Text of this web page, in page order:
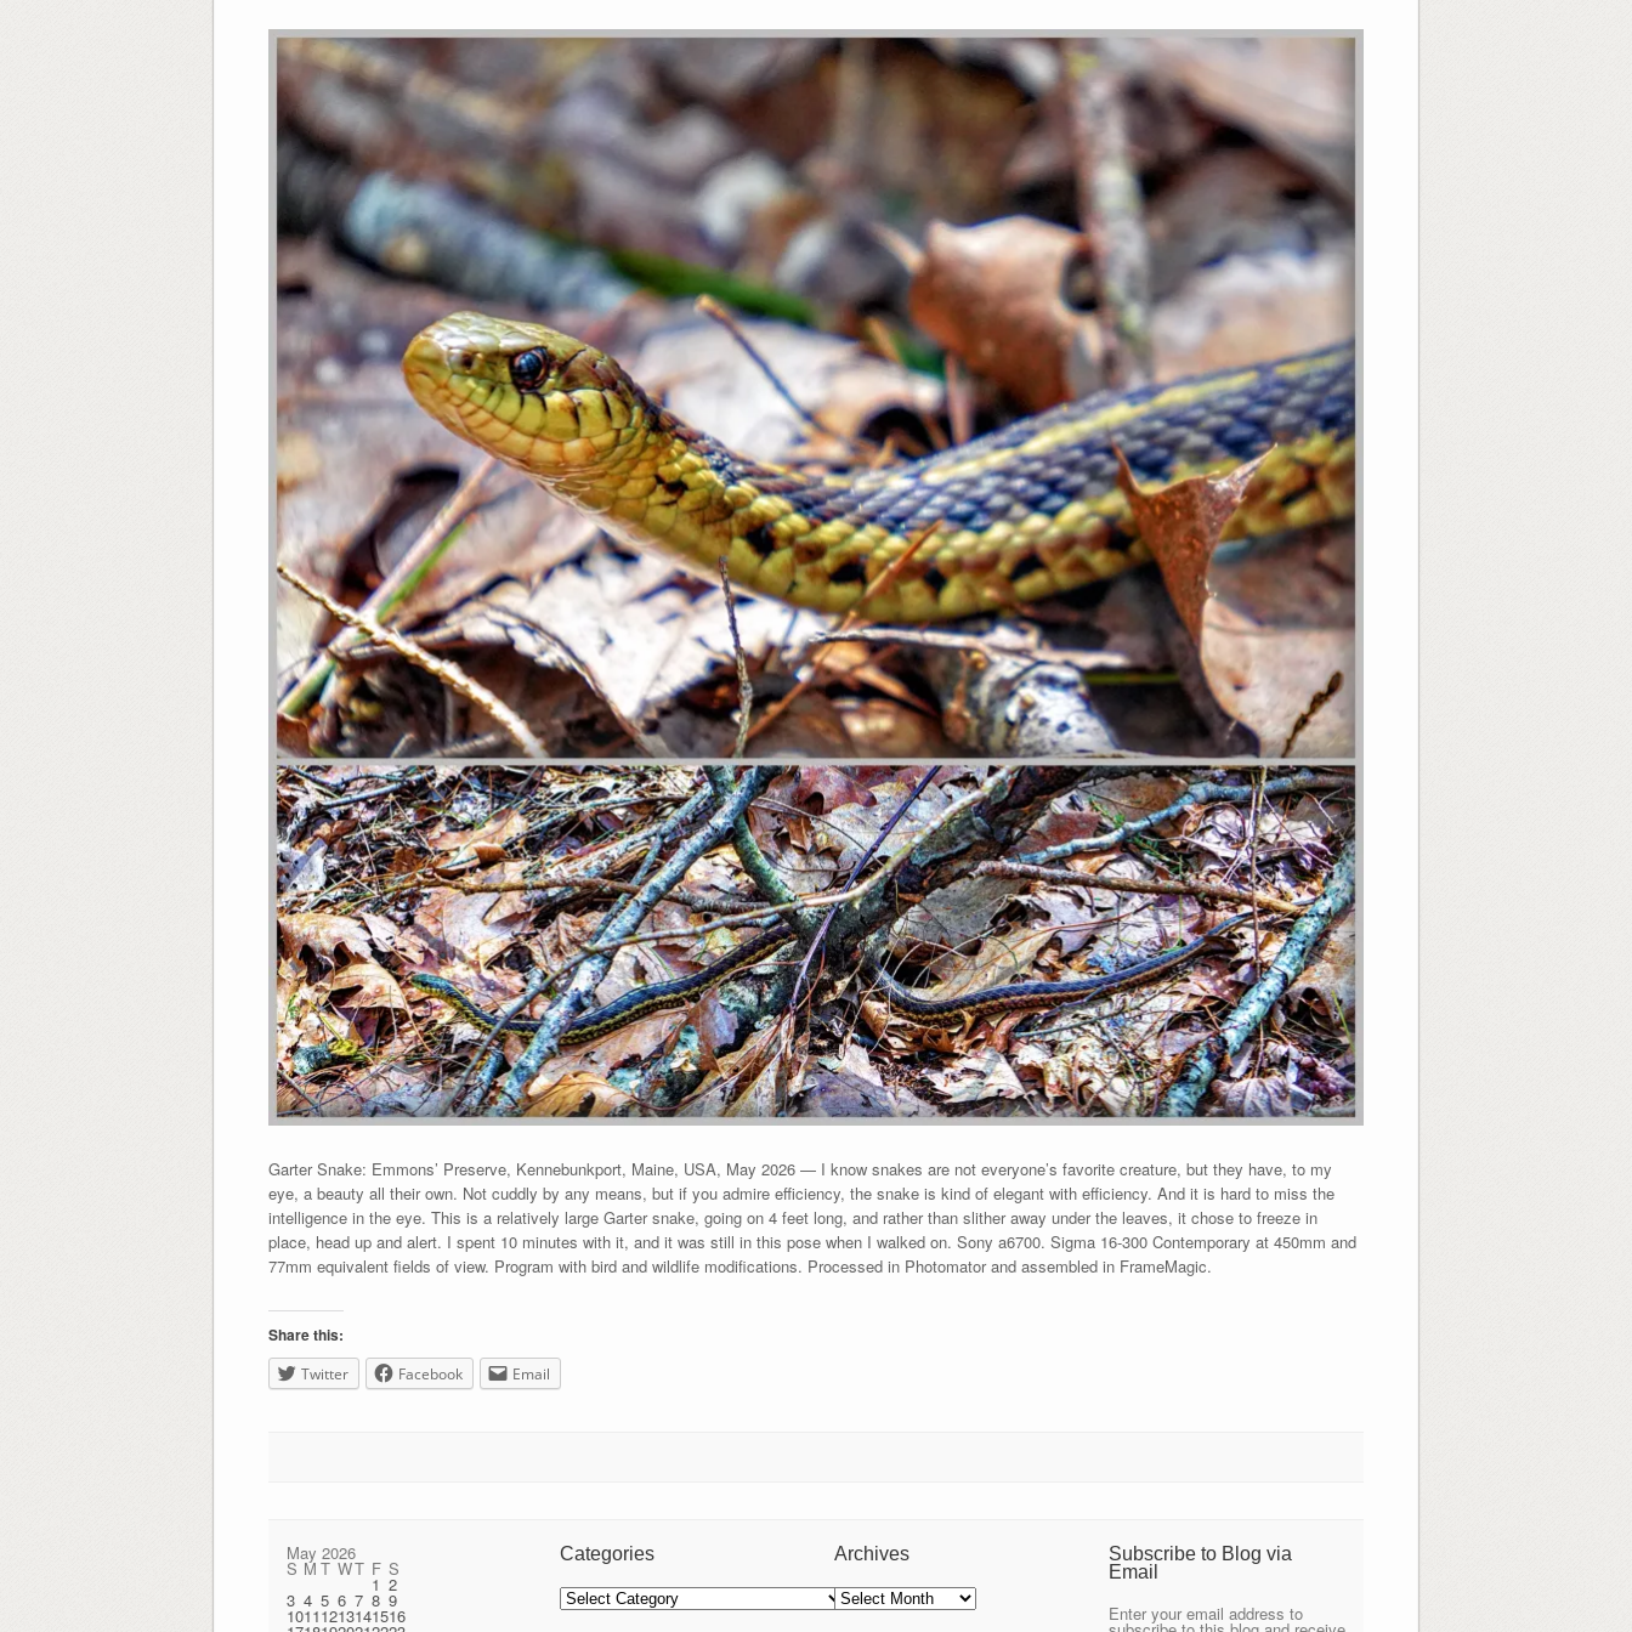
Garter Snake: Emmons’ Preserve, Kennebunkport, Maine, USA, May 2026 — I know snakes are not everyone’s favorite creature, but they have, to my
eye, a beauty all their own. Not cuddly by any means, but if you admire efficiency, the snake is kind of elegant with efficiency. And it is hard to miss the
intelligence in the eye. This is a relatively large Garter snake, going on 4 feet long, and rather than slither away under the leaves, it chose to freeze in
place, head up and alert. I spent 10 minutes with it, and it was still in this pose when I walked on. Sony a6700. Sigma 16-300 Contemporary at 450mm and
77mm equivalent fields of view. Program with bird and wildlife modifications. Processed in Photomator and assembled in FrameMagic.
Share this:
Twitter Facebook Email
May 2026
S M T WT F S
1 2
3 4 5 6 7 8 9
10111213141516
Categories
Categories
Archives
Archives
Subscribe to Blog via
Email
Enter your email address to